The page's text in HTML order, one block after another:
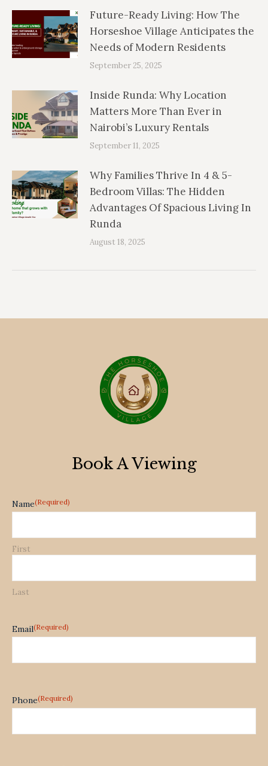
Future-Ready Living: How The
Horseshoe Village Anticipates the
Needs of Modern Residents
September 25, 2025
Inside Runda: Why Location
Matters More Than Ever in
Nairobi’s Luxury Rentals
September 11, 2025
Why Families Thrive In 4 & 5-
Bedroom Villas: The Hidden
Advantages Of Spacious Living In
Runda
August 18, 2025
Book A Viewing
Name(Required)
First
Last
Email(Required)
Phone(Required)